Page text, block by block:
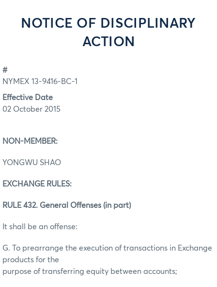
NOTICE OF DISCIPLINARY
ACTION
#
NYMEX 13-9416-BC-1
Effective Date
02 October 2015
NON-MEMBER:
YONGWU SHAO
EXCHANGE RULES:
RULE 432. General Offenses (in part)
It shall be an offense:
G. To prearrange the execution of transactions in Exchange
products for the
purpose of transferring equity between accounts;